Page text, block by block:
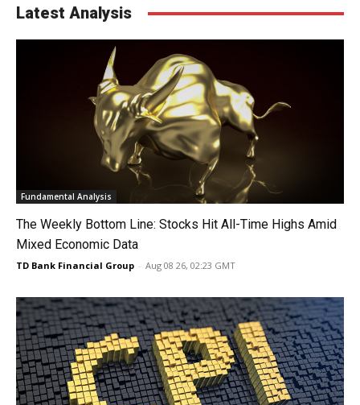
Latest Analysis
Fundamental Analysis
The Weekly Bottom Line: Stocks Hit All-Time Highs Amid
Mixed Economic Data
TD Bank Financial Group - Aug 08 26, 02:23 GMT